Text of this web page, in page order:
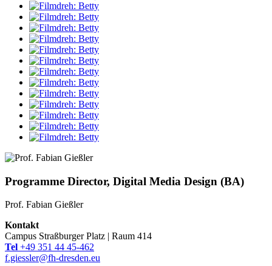
Programme Director, Digital Media Design (BA)
Prof. Fabian Gießler
Kontakt
Campus Straßburger Platz | Raum 414
Tel +49 351 44 45-462
f.giessler@fh-dresden.eu